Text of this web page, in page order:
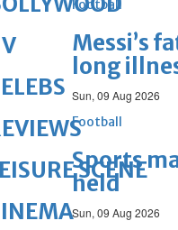
Football
Messi’s
long
Sun, 09 Aug 2026
Football
Sports
held
Sun, 09 Aug 2026
SCENE